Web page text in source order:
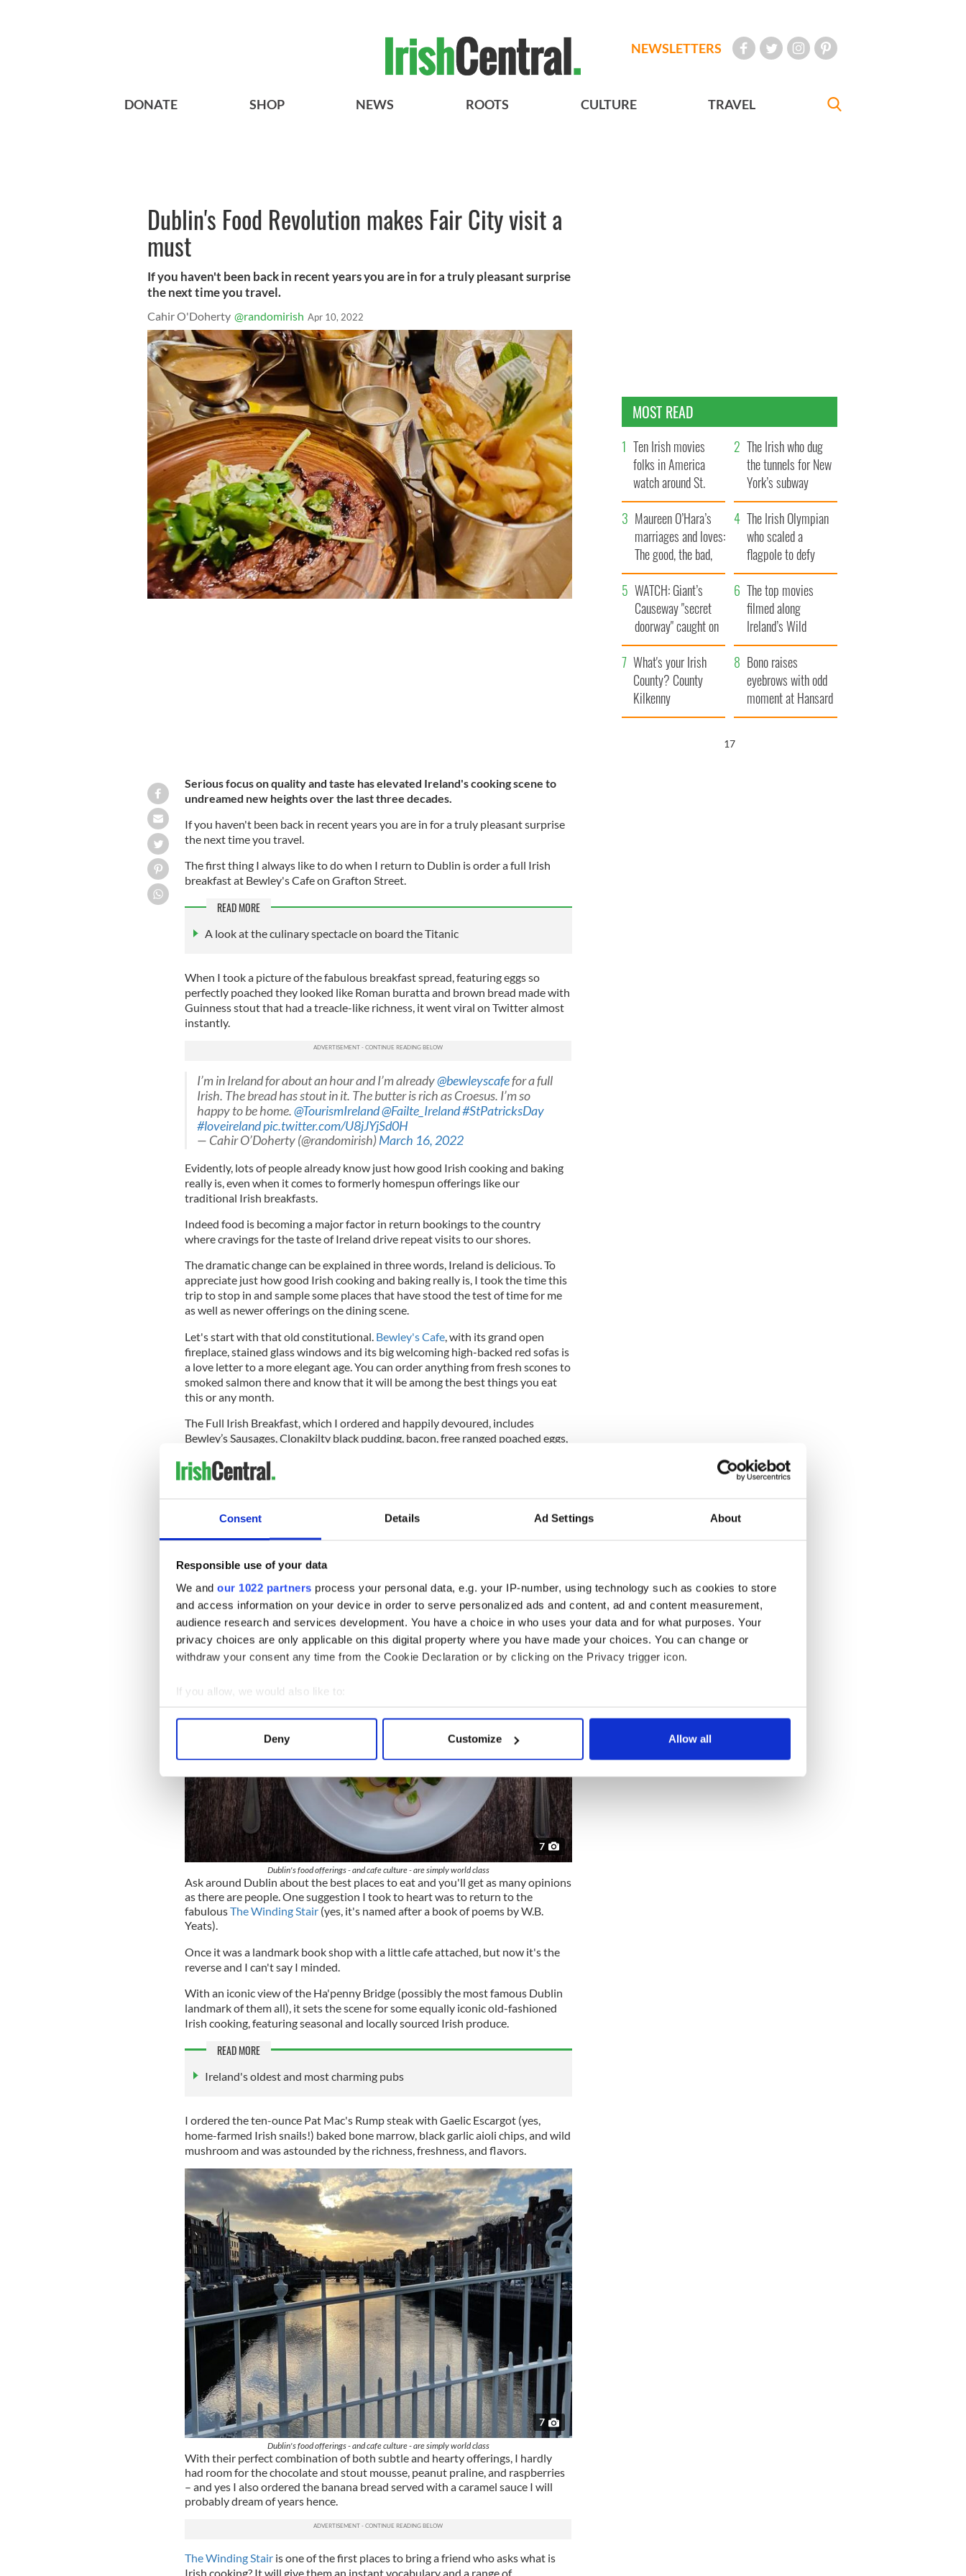
Consent Details Ad Settings About
Responsible use of your data
We and our 1022 partners process your personal data, e.g. your IP-number, using technology such as cookies to store
and access information on your device in order to serve personalized ads and content, ad and content measurement,
audience research and services development. You have a choice in who uses your data and for what purposes. Your
privacy choices are only applicable on this digital property where you have made your choices. You can change or
withdraw your consent any time from the Cookie Declaration or by clicking on the Privacy trigger icon.
If you allow, we would also like to:
Collect information about your geographical location which can be accurate to within several meters
Find out more about how your personal data is processed and set your preferences in the
We use cookies to personalise content and ads, to provide social media features and to analyse our traffic. We also share
information about your use of our site with our social media, advertising and analytics partners who may combine it with
other information that you’ve provided to them or that they’ve collected from your use of their services.
Deny Customize Allow all
NEWSLETTERS
DONATE SHOP NEWS ROOTS CULTURE TRAVEL
Dublin's Food Revolution makes Fair City visit a
must
If you haven't been back in recent years you are in for a truly pleasant surprise
the next time you travel.
Cahir O'Doherty @randomirish Apr 10, 2022
Serious focus on quality and taste has elevated Ireland's cooking scene to
undreamed new heights over the last three decades.
If you haven't been back in recent years you are in for a truly pleasant surprise
the next time you travel.
The first thing I always like to do when I return to Dublin is order a full Irish
breakfast at Bewley's Cafe on Grafton Street.
READ MORE
A look at the culinary spectacle on board the Titanic
When I took a picture of the fabulous breakfast spread, featuring eggs so
perfectly poached they looked like Roman buratta and brown bread made with
Guinness stout that had a treacle-like richness, it went viral on Twitter almost
instantly.
I’m in Ireland for about an hour and I’m already ⁦@bewleyscafe⁩ for a full
Irish. The bread has stout in it. The butter is rich as Croesus. I’m so
happy to be home.@TourismIreland@Failte_Ireland#StPatricksDay
#loveirelandpic.twitter.com/U8jJYjSd0H
— Cahir O’Doherty (@randomirish)March 16, 2022
Evidently, lots of people already know just how good Irish cooking and baking
really is, even when it comes to formerly homespun offerings like our
traditional Irish breakfasts.
Indeed food is becoming a major factor in return bookings to the country
where cravings for the taste of Ireland drive repeat visits to our shores.
The dramatic change can be explained in three words, Ireland is delicious. To
appreciate just how good Irish cooking and baking really is, I took the time this
trip to stop in and sample some places that have stood the test of time for me
as well as newer offerings on the dining scene.
Let's start with that old constitutional. Bewley's Cafe, with its grand open
fireplace, stained glass windows and its big welcoming high-backed red sofas is
a love letter to a more elegant age. You can order anything from fresh scones to
smoked salmon there and know that it will be among the best things you eat
this or any month.
The Full Irish Breakfast, which I ordered and happily devoured, includes
Bewley’s Sausages, Clonakilty black pudding, bacon, free ranged poached eggs,
relish and some stout and treacle brown soda bread for 15.00 Euro, all in.
Once upon a time, it was the clattery cafe that James Joyce spoke of, but these
days it's a much more elevated experience with table seating and baristas. If
version, the new fine-dining vibe might throw you off a little as it did me, but
the quality which is their hallmark remains.
7
Dublin's food offerings - and cafe culture - are simply world class
Ask around Dublin about the best places to eat and you'll get as many opinions
as there are people. One suggestion I took to heart was to return to the
fabulousThe Winding Stair(yes, it's named after a book of poems by W.B.
Yeats).
Once it was a landmark book shop with a little cafe attached, but now it's the
reverse and I can't say I minded.
With an iconic view of the Ha'penny Bridge (possibly the most famous Dublin
landmark of them all), it sets the scene for some equally iconic old-fashioned
Irish cooking, featuring seasonal and locally sourced Irish produce.
READ MORE
Ireland's oldest and most charming pubs
I ordered the ten-ounce Pat Mac's Rump steak with Gaelic Escargot (yes,
home-farmed Irish snails!) baked bone marrow, black garlic aioli chips, and wild
mushroom and was astounded by the richness, freshness, and flavors.
7
Dublin's food offerings - and cafe culture - are simply world class
With their perfect combination of both subtle and hearty offerings, I hardly
had room for the chocolate and stout mousse, peanut praline, and raspberries
– and yes I also ordered the banana bread served with a caramel sauce I will
probably dream of years hence.
The Winding Stairis one of the first places to bring a friend who asks what is
Irish cooking? It will give them an instant vocabulary and a range of
MOST READ
Ten Irish movies
folks in America
watch around St.
Patrick’s Day
The Irish who dug
the tunnels for New
York’s subway
system
Maureen O’Hara’s
marriages and loves:
The good, the bad,
and the ugly
The Irish Olympian
who scaled a
flagpole to defy
Britain
WATCH: Giant’s
Causeway "secret
doorway" caught on
camera
The top movies
filmed along
Ireland’s Wild
Atlantic Way
What's your Irish
County? County
Kilkenny
Bono raises
eyebrows with odd
moment at Hansard
funeral
16